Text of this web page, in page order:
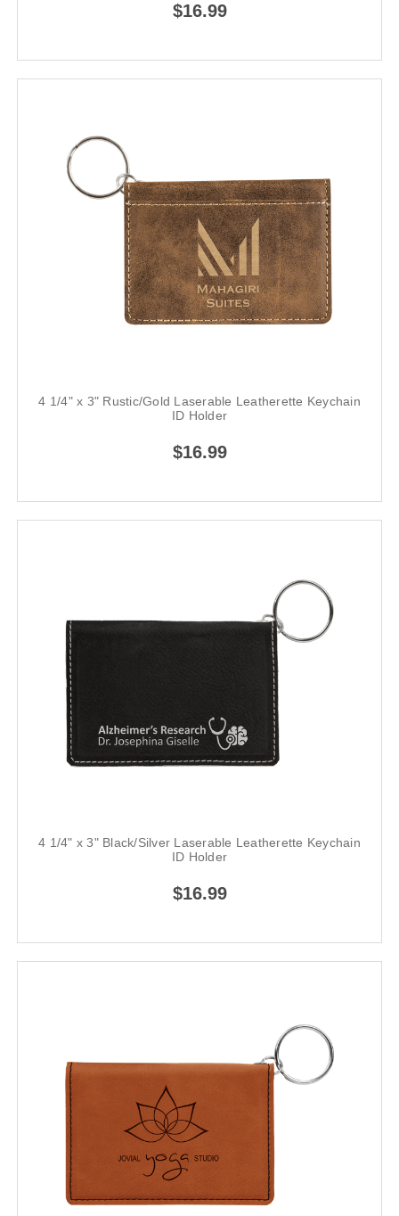
$16.99
4 1/4" x 3" Rustic/Gold Laserable Leatherette Keychain
ID Holder
$16.99
4 1/4" x 3" Black/Silver Laserable Leatherette Keychain
ID Holder
$16.99